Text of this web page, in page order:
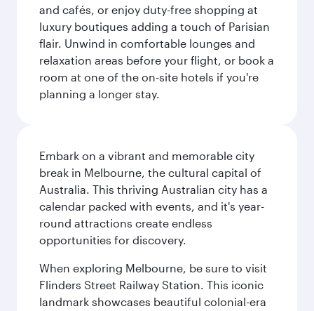
and cafés, or enjoy duty-free shopping at
luxury boutiques adding a touch of Parisian
flair. Unwind in comfortable lounges and
relaxation areas before your flight, or book a
room at one of the on-site hotels if you're
planning a longer stay.
Embark on a vibrant and memorable city
break in Melbourne, the cultural capital of
Australia. This thriving Australian city has a
calendar packed with events, and it's year-
round attractions create endless
opportunities for discovery.
When exploring Melbourne, be sure to visit
Flinders Street Railway Station. This iconic
landmark showcases beautiful colonial-era